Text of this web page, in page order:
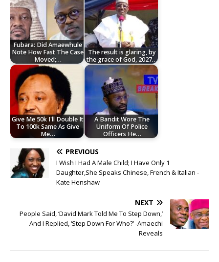
Fubara: Did Amaewhule
Note How Fast The Case
Moved;…
The result is glaring, by
the grace of God, 2027…
Give Me 50k I'll Double It
To 100k Same As Give
Me…
A Bandit Wore The
Uniform Of Police
Officers He…
PREVIOUS
I Wish I Had A Male Child; I Have Only 1
Daughter,She Speaks Chinese, French & Italian -
Kate Henshaw
NEXT
People Said, ‘David Mark Told Me To Step Down,’
And I Replied, ‘Step Down For Who?’ -Amaechi
Reveals